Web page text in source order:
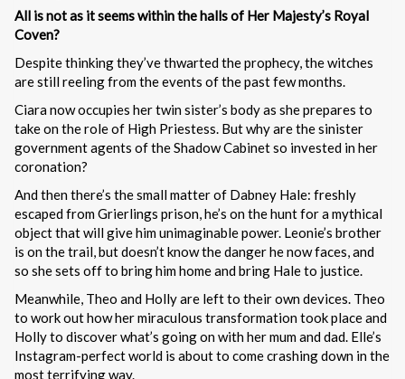
All is not as it seems within the halls of Her Majesty’s Royal
Coven?
Despite thinking they’ve thwarted the prophecy, the witches
are still reeling from the events of the past few months.
Ciara now occupies her twin sister’s body as she prepares to
take on the role of High Priestess. But why are the sinister
government agents of the Shadow Cabinet so invested in her
coronation?
And then there’s the small matter of Dabney Hale: freshly
escaped from Grierlings prison, he’s on the hunt for a mythical
object that will give him unimaginable power. Leonie’s brother
is on the trail, but doesn’t know the danger he now faces, and
so she sets off to bring him home and bring Hale to justice.
Meanwhile, Theo and Holly are left to their own devices. Theo
to work out how her miraculous transformation took place and
Holly to discover what’s going on with her mum and dad. Elle’s
Instagram-perfect world is about to come crashing down in the
most terrifying way.